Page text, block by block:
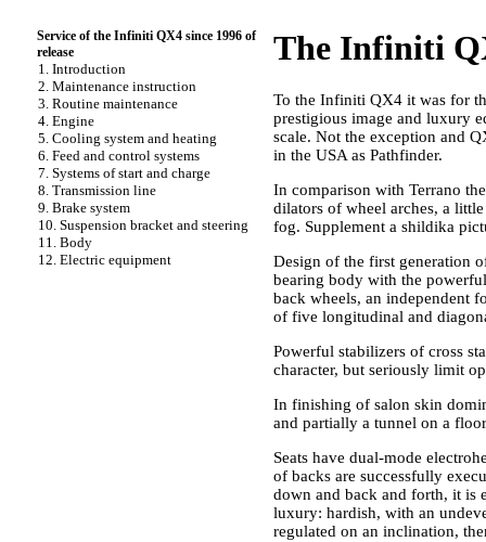
Service of the Infiniti QX4 since 1996 of
release
1. Introduction
2. Maintenance instruction
3. Routine maintenance
4. Engine
5. Cooling system and heating
6. Feed and control systems
7. Systems of start and charge
8. Transmission line
9. Brake system
10. Suspension bracket and steering
11. Body
12. Electric equipment
The Infiniti
To the Infiniti QX4 it was for
prestigious image and luxury
scale. Not the exception and
in the USA as Pathfinder.
In comparison with Terrano
dilators of wheel arches, a
fog. Supplement a shildika
Design of the first generation
bearing body with the
back wheels, an independent
of five longitudinal and
Powerful stabilizers of cross
character, but seriously limit
In finishing of salon skin
and partially a tunnel on a
Seats have dual-mode
of backs are successfully
down and back and forth, it is
luxury: hardish, with an
regulated on an inclination,